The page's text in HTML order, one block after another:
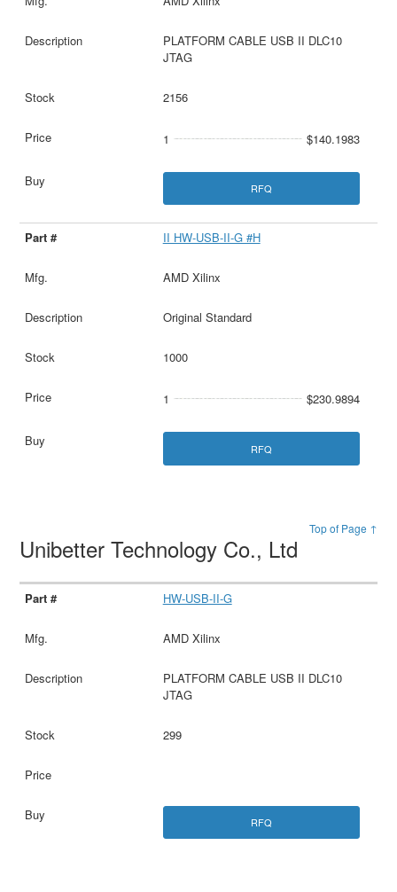
PLATFORM CABLE USB II DLC10
JTAG
2156
1 $140.1983
RFQ
II HW-USB-II-G #H
AMD Xilinx
Original Standard
1000
1 $230.9894
RFQ
Top of Page ↑
Unibetter Technology Co., Ltd
HW-USB-II-G
AMD Xilinx
PLATFORM CABLE USB II DLC10
JTAG
299
RFQ